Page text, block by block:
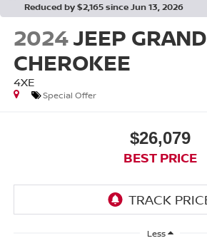
Reduced by $2,165 since Jun 13, 2026
2024JEEP GRAND
CHEROKEE
4XE
Special Offer
$26,079
BEST PRICE
Less